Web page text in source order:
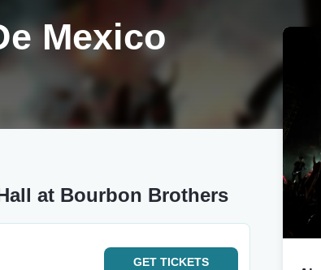
Mexico
at Bourbon Brothers
GET TICKETS